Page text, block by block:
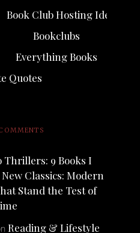
Book Club Hosting Ideas
Bookclubs
Everything Books
Quotes
Thrillers: 9 Books I
Classics: Modern
Stand the Test of
Reading & Lifestyle